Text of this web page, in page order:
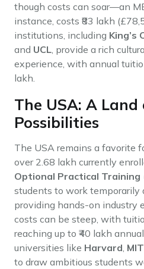
though costs can soar—an
instance, costs ₹83 lakh
institutions, including King’s
and UCL, provide a rich
experience, with annual
lakh.
The USA: A Land
Possibilities
The USA remains a favorite
over 2.68 lakh currently
Optional Practical Training
students to work temporarily
providing hands-on industry
costs can be steep, with
reaching up to ₹40 lakh
universities like Harvard, MIT
to draw ambitious students